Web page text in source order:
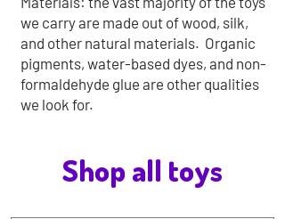
we carry are made out of wood, silk,
and other natural materials. Organic
pigments, water-based dyes, and non-
formaldehyde glue are other qualities
we look for.
Shop all toys